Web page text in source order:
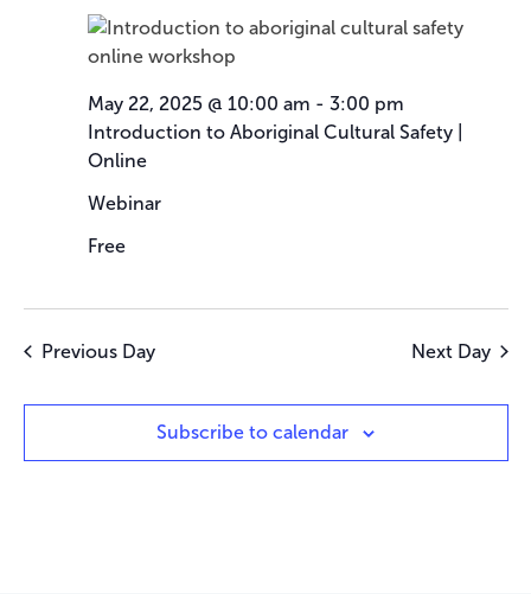
Introduction to Aboriginal Cultural Safety |
Online
May 22, 2025 @ 10:00 am - 3:00 pm
Webinar
Free
Previous Day Next Day
Subscribe to calendar